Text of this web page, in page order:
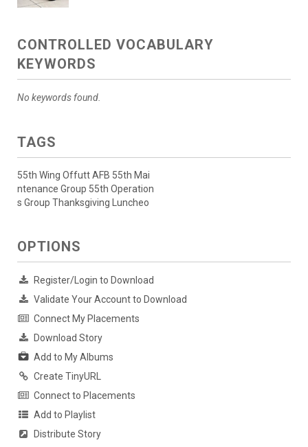
CONTROLLED VOCABULARY
KEYWORDS
No keywords found.
TAGS
55th Wing Offutt AFB 55th Mai
ntenance Group 55th Operation
s Group Thanksgiving Luncheo
OPTIONS
Register/Login to Download
Validate Your Account to Download
Connect My Placements
Download Story
Add to My Albums
Create TinyURL
Connect to Placements
Add to Playlist
Distribute Story